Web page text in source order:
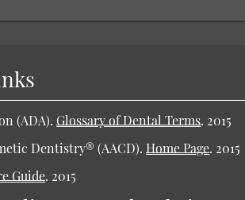
(ADA). Glossary of Dental Terms. 2015
Dentistry® (AACD). Home Page. 2015
Guide. 2015